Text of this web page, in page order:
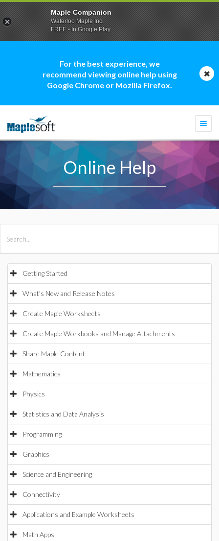
For the best experience, we
recommend viewing online help using
Google Chrome or Mozilla Firefox.
Online Help
Getting Started
What's New and Release Notes
Create Maple Worksheets
Create Maple Workbooks and Manage Attachments
Share Maple Content
Mathematics
Physics
Statistics and Data Analysis
Programming
Graphics
Science and Engineering
Connectivity
Applications and Example Worksheets
Math Apps
Maple Companion
Waterloo Maple Inc.
FREE - In Google Play